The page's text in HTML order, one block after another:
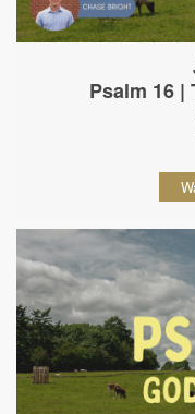
Psalm 16 |